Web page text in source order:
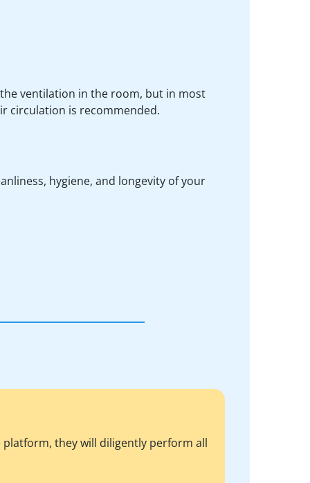
ventilation in the room, but in most
circulation is recommended.
hygiene, and longevity of your
they will diligently perform all